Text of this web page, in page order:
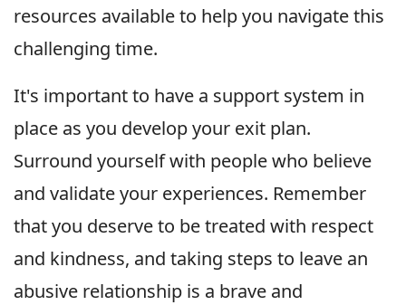
resources available to help you navigate this
challenging time.
It's important to have a support system in
place as you develop your exit plan.
Surround yourself with people who believe
and validate your experiences. Remember
that you deserve to be treated with respect
and kindness, and taking steps to leave an
abusive relationship is a brave and